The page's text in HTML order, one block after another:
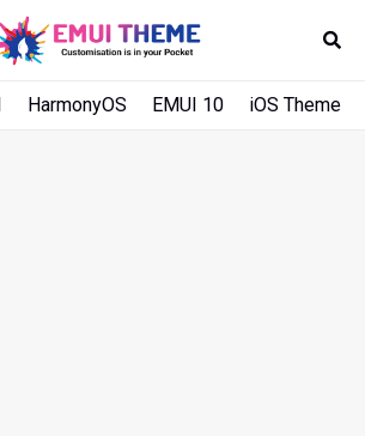
HarmonyOS EMUI 10 iOS Theme